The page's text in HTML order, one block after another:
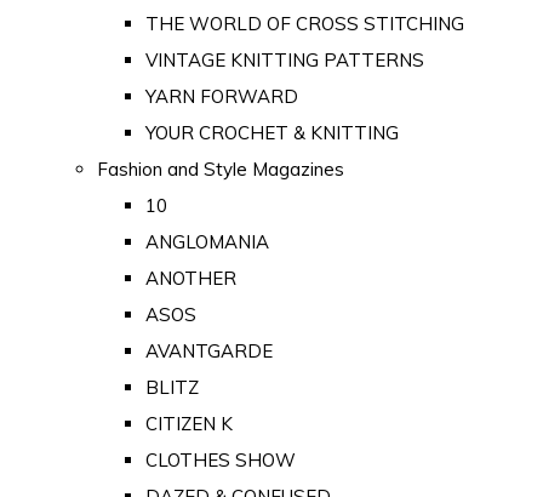
THE WORLD OF CROSS STITCHING
VINTAGE KNITTING PATTERNS
YARN FORWARD
YOUR CROCHET & KNITTING
Fashion and Style Magazines
10
ANGLOMANIA
ANOTHER
ASOS
AVANTGARDE
BLITZ
CITIZEN K
CLOTHES SHOW